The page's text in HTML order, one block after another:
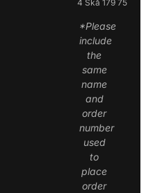
4 Skå 179 75
*Please
include
the
same
name
and
order
number
used
to
place
order